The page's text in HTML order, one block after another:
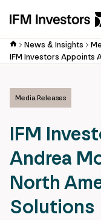
News & Insights
Media Releases
IFM
Andrea
North
Solutions